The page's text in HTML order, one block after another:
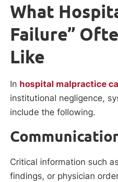
What
Failure”
Like
In hospital malpractice
institutional negligence,
include the following.
Critical information such
findings, or physician